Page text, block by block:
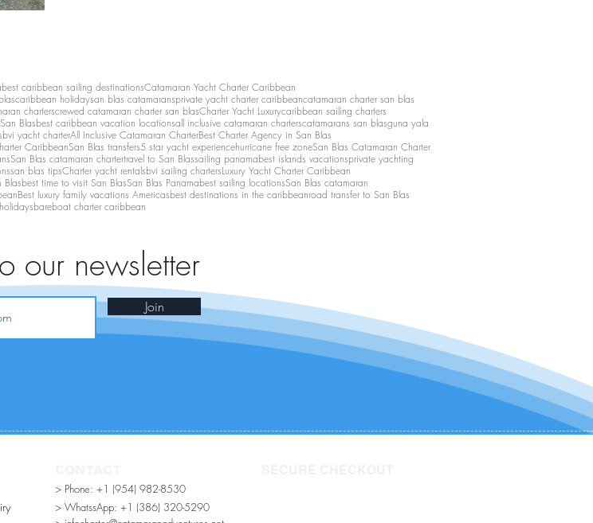
best caribbean sailing destinationsCatamaran Yacht Charter Caribbean
caribbean holidaysan blas catamaransprivate yacht charter caribbeancatamaran charter san blas
charterscrewed catamaran charter san blasCharter Yacht Luxurycaribbean sailing charters
Blasbest caribbean vacation locationsall inclusive catamaran charterscatamarans san blasguna yala
bvi yacht charterAll Inclusive Catamaran CharterBest Charter Agency in San Blas
CaribbeanSan Blas transfers5 star yacht experiencehurricane free zoneSan Blas Catamaran Charter
San Blas catamaran chartertravel to San Blassailing panamabest islands vacationsprivate yachting
san blas tipsCharter yacht rentalsbvi sailing chartersLuxury Yacht Charter Caribbean
Blasbest time to visit San BlasSan Blas Panamabest sailing locationsSan Blas catamaran
Best luxury family vacations Americasbest destinations in the caribbeanroad transfer to San Blas
bareboat charter caribbean
our newsletter
Join
> Phone: +1 (954) 982-8530
> WhatssApp: +1 (386) 320-5290